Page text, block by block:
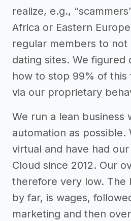
realize, e.g.,
Africa or Eastern
regular members to
dating sites. We figured
how to stop 99% of this
via our proprietary
We run a lean business
automation as possible.
virtual and have had
Cloud since 2012. Our
therefore very low. The
by far, is wages,
marketing and then